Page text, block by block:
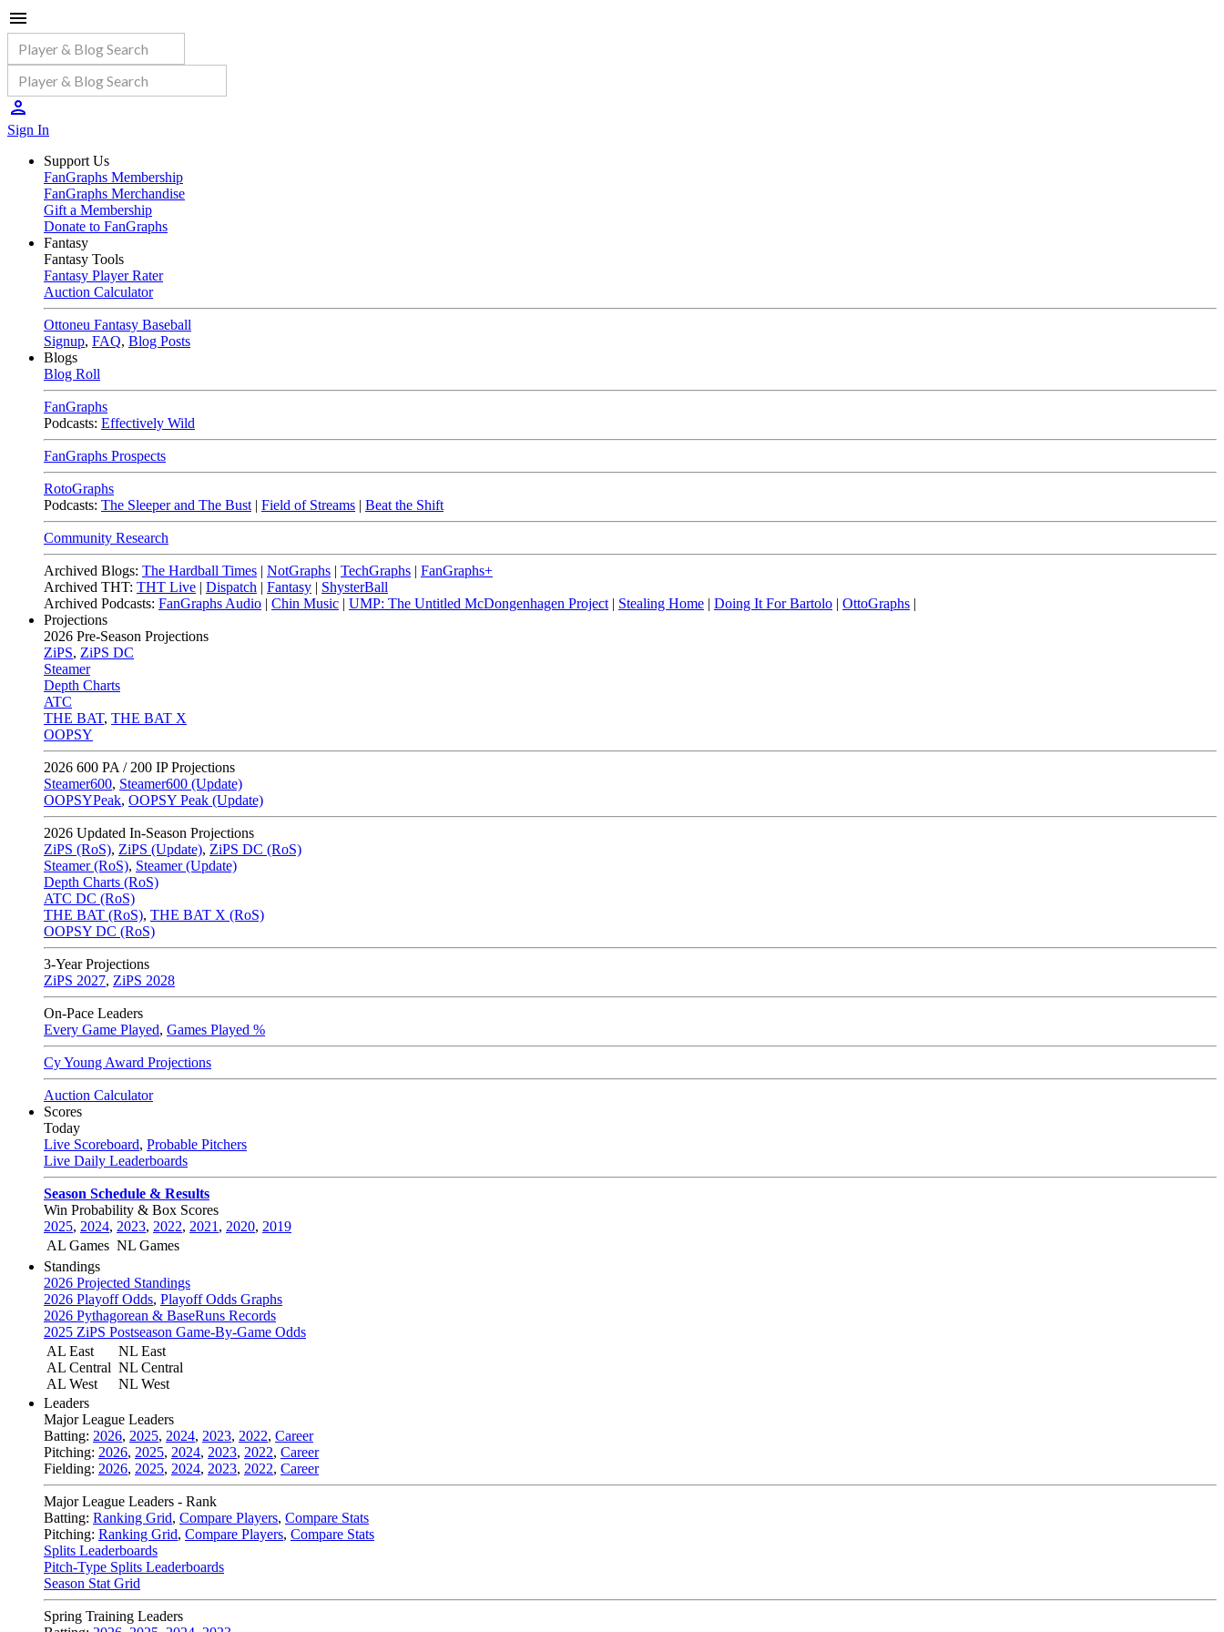
Sign In
Support Us
FanGraphs Membership
FanGraphs Merchandise
Gift a Membership
Donate to FanGraphs
Fantasy
Fantasy Tools
Fantasy Player Rater
Auction Calculator
Ottoneu Fantasy Baseball
Signup, FAQ, Blog Posts
Blogs
Blog Roll
FanGraphs
Podcasts: Effectively Wild
FanGraphs Prospects
RotoGraphs
Podcasts: The Sleeper and The Bust | Field of Streams | Beat the Shift
Community Research
Archived Blogs: The Hardball Times | NotGraphs | TechGraphs | FanGraphs+
Archived THT: THT Live | Dispatch | Fantasy | ShysterBall
Archived Podcasts: FanGraphs Audio | Chin Music | UMP: The Untitled McDongenhagen Project | Stealing Home | Doing It For Bartolo | OttoGraphs |
Projections
2026 Pre-Season Projections
ZiPS, ZiPS DC
Steamer
Depth Charts
ATC
THE BAT, THE BAT X
OOPSY
2026 600 PA / 200 IP Projections
Steamer600, Steamer600 (Update)
OOPSYPeak, OOPSY Peak (Update)
2026 Updated In-Season Projections
ZiPS (RoS), ZiPS (Update), ZiPS DC (RoS)
Steamer (RoS), Steamer (Update)
Depth Charts (RoS)
ATC DC (RoS)
THE BAT (RoS), THE BAT X (RoS)
OOPSY DC (RoS)
3-Year Projections
ZiPS 2027, ZiPS 2028
On-Pace Leaders
Every Game Played, Games Played %
Cy Young Award Projections
Auction Calculator
Scores
Today
Live Scoreboard, Probable Pitchers
Live Daily Leaderboards
Season Schedule & Results
Win Probability & Box Scores
2025, 2024, 2023, 2022, 2021 , 2020, 2019
AL Games NL Games
Standings
2026 Projected Standings
2026 Playoff Odds, Playoff Odds Graphs
2026 Pythagorean & BaseRuns Records
2025 ZiPS Postseason Game-By-Game Odds
AL East
AL Central
AL West
NL East
NL Central
NL West
Leaders
Major League Leaders
Batting: 2026, 2025, 2024, 2023, 2022, Career
Pitching: 2026, 2025, 2024, 2023, 2022, Career
Fielding: 2026, 2025, 2024, 2023, 2022, Career
Major League Leaders - Rank
Batting: Ranking Grid, Compare Players, Compare Stats
Pitching: Ranking Grid, Compare Players, Compare Stats
Splits Leaderboards
Pitch-Type Splits Leaderboards
Season Stat Grid
Spring Training Leaders